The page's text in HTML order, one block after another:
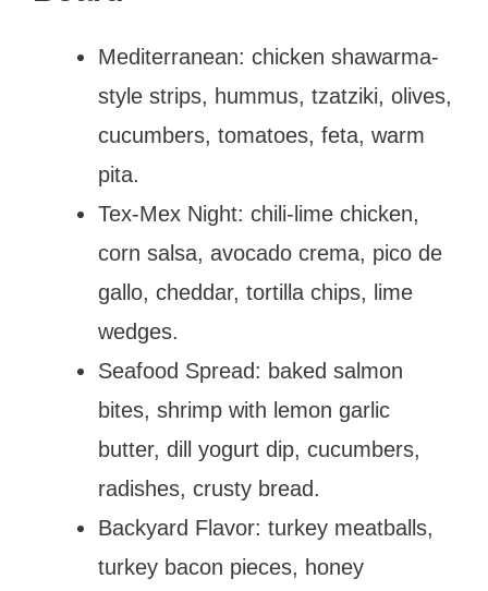
Mediterranean: chicken shawarma-
style strips, hummus, tzatziki, olives,
cucumbers, tomatoes, feta, warm
pita.
Tex-Mex Night: chili-lime chicken,
corn salsa, avocado crema, pico de
gallo, cheddar, tortilla chips, lime
wedges.
Seafood Spread: baked salmon
bites, shrimp with lemon garlic
butter, dill yogurt dip, cucumbers,
radishes, crusty bread.
Backyard Flavor: turkey meatballs,
turkey bacon pieces, honey